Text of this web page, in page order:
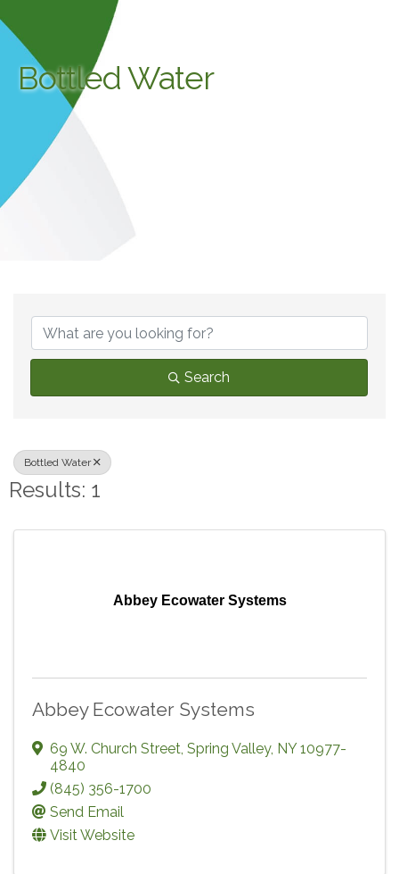
Bottled Water
{Directory Results}
Search
Bottled Water
Results: 1
Abbey Ecowater Systems
Abbey Ecowater Systems
69 W. Church Street, Spring Valley, NY10977-
4840
(845) 356-1700
Send Email
Visit Website